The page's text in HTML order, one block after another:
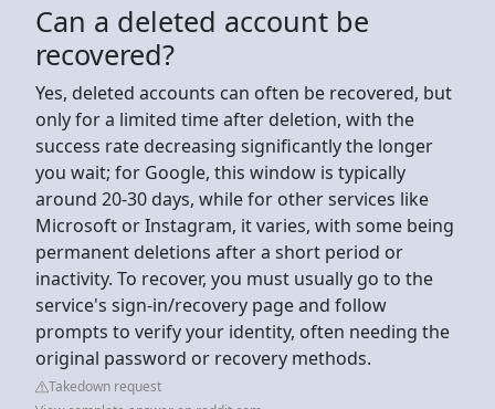
Can a deleted account be
recovered?
Yes, deleted accounts can often be recovered, but
only for a limited time after deletion, with the
success rate decreasing significantly the longer
you wait; for Google, this window is typically
around 20-30 days, while for other services like
Microsoft or Instagram, it varies, with some being
permanent deletions after a short period or
inactivity. To recover, you must usually go to the
service's sign-in/recovery page and follow
prompts to verify your identity, often needing the
original password or recovery methods.
Takedown request